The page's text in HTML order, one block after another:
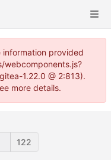
provided
webcomponents.js?
1.22.0 @ 2:813).
more details.
122